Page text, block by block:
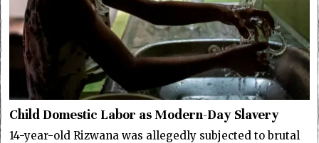
Child Domestic Labor as Modern-Day Slavery
14-year-old Rizwana was allegedly subjected to brutal